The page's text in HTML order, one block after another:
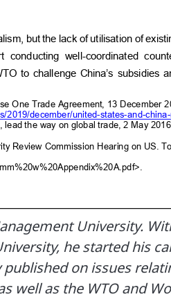
University.
he started his
on issues
well as the WTO and